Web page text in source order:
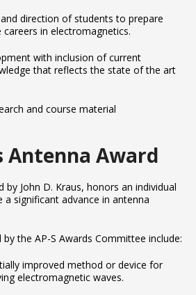
direction of students to prepare
in electromagnetics.
with inclusion of current
that reflects the state of the art
and course material
Antenna Award
by John D. Kraus, honors an individual
significant advance in antenna
the AP-S Awards Committee include:
improved method or device for
electromagnetic waves.